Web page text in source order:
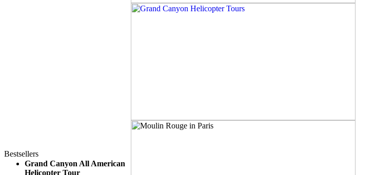
Bestsellers
Grand Canyon All American
Helicopter Tour